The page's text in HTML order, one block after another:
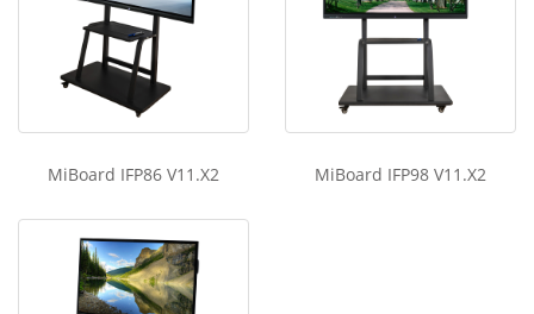
MiBoard IFP86 V11.X2 MiBoard IFP98 V11.X2